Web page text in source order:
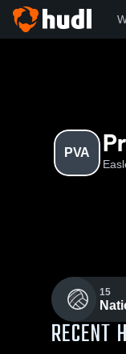
PVA
15
RECENT